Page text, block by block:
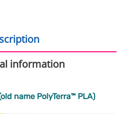
information
name PolyTerra™ PLA)